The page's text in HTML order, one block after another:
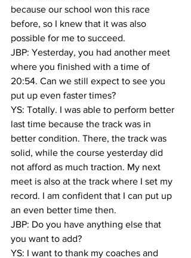
because our school won this race
before, so I knew that it was also
possible for me to succeed.
JBP: Yesterday, you had another meet
where you finished with a time of
20:54. Can we still expect to see you
put up even faster times?
YS: Totally. I was able to perform better
last time because the track was in
better condition. There, the track was
solid, while the course yesterday did
not afford as much traction. My next
meet is also at the track where I set my
record. I am confident that I can put up
an even better time then.
JBP: Do you have anything else that
you want to add?
YS: I want to thank my coaches and